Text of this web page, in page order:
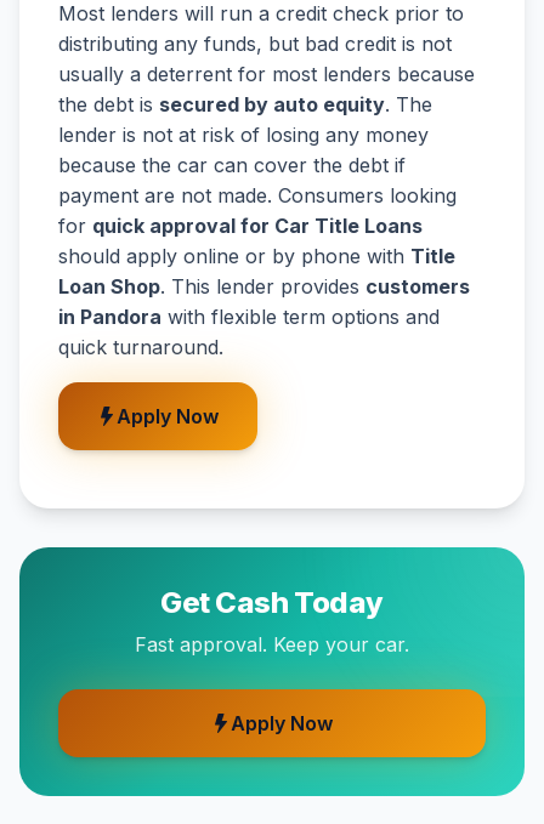
Most lenders will run a credit check prior to
distributing any funds, but bad credit is not
usually a deterrent for most lenders because
the debt is secured by auto equity. The
lender is not at risk of losing any money
because the car can cover the debt if
payment are not made. Consumers looking
for quick approval for Car Title Loans
should apply online or by phone with Title
Loan Shop. This lender provides customers
in Pandora with flexible term options and
quick turnaround.
Apply Now
Get Cash Today
Fast approval. Keep your car.
Apply Now